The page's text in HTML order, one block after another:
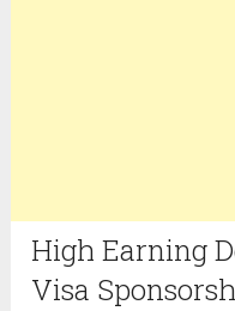
High Earning
Visa